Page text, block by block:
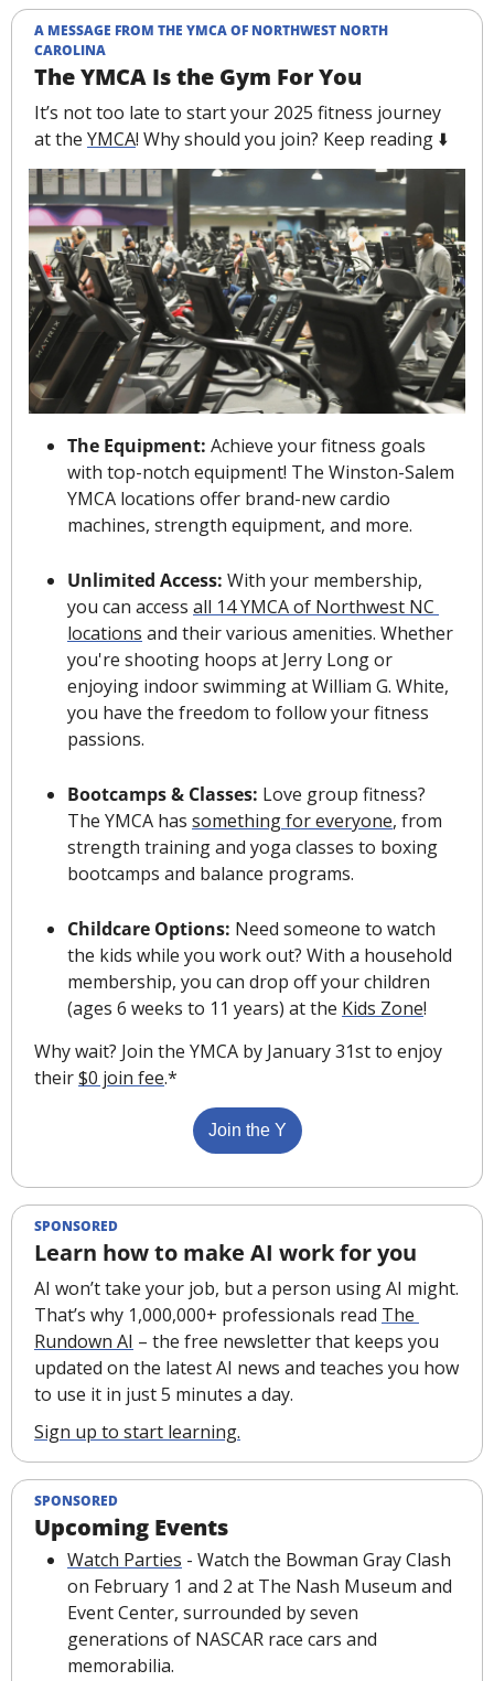
A MESSAGE FROM THE YMCA OF NORTHWEST NORTH
CAROLINA
The YMCA Is the Gym For You
It’s not too late to start your 2025 fitness journey
at the YMCA! Why should you join? Keep reading ⬇️
The Equipment: Achieve your fitness goals
with top-notch equipment! The Winston-Salem
YMCA locations offer brand-new cardio
machines, strength equipment, and more.
Unlimited Access: With your membership,
you can access all 14 YMCA of Northwest NC
locations and their various amenities. Whether
you're shooting hoops at Jerry Long or
enjoying indoor swimming at William G. White,
you have the freedom to follow your fitness
passions.
Bootcamps & Classes: Love group fitness?
The YMCA has something for everyone, from
strength training and yoga classes to boxing
bootcamps and balance programs.
Childcare Options: Need someone to watch
the kids while you work out? With a household
membership, you can drop off your children
(ages 6 weeks to 11 years) at the Kids Zone!
Why wait? Join the YMCA by January 31st to enjoy
their $0 join fee.*
Join the Y
SPONSORED
Learn how to make AI work for you
AI won’t take your job, but a person using AI might.
That’s why 1,000,000+ professionals read The
Rundown AI – the free newsletter that keeps you
updated on the latest AI news and teaches you how
to use it in just 5 minutes a day.
Sign up to start learning.
SPONSORED
Upcoming Events
Watch Parties - Watch the Bowman Gray Clash
on February 1 and 2 at The Nash Museum and
Event Center, surrounded by seven
generations of NASCAR race cars and
memorabilia.